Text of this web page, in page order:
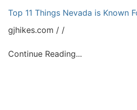
Top 11 Things Nevada is Known
gjhikes.com
Continue Reading...